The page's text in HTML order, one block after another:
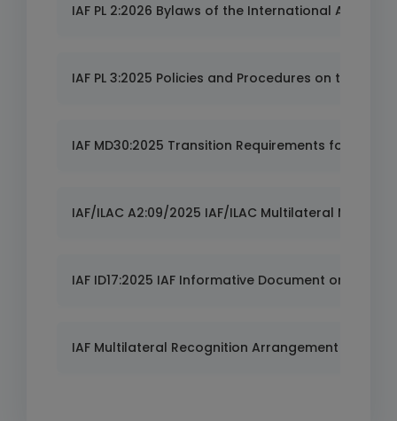
IAF PL 2:2026 Bylaws of the International
IAF PL 3:2025 Policies and Procedures on the IAF
IAF MD30:2025 Transition Requirements for ISO
IAF/ILAC A2:09/2025 IAF/ILAC Multilateral
IAF ID17:2025 IAF Informative Document on Risk
IAF Multilateral Recognition Arrangement (MLA) -